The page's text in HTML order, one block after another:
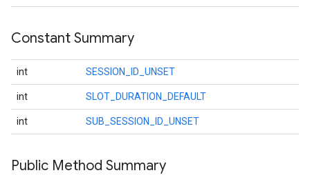
Constant Summary
int SESSION_ID_UNSET
int SLOT_DURATION_DEFAULT
int SUB_SESSION_ID_UNSET
Public Method Summary